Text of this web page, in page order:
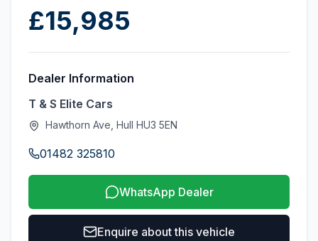
£15,985
Dealer Information
T & S Elite Cars
Hawthorn Ave, Hull HU3 5EN
01482 325810
WhatsApp Dealer
Enquire about this vehicle